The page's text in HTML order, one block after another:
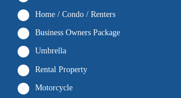
Home / Condo / Renters
Business Owners Package
Umbrella
Rental Property
Motorcycle